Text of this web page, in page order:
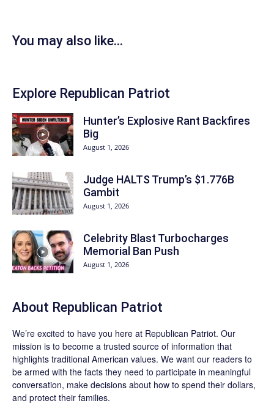
You may also like...
Explore Republican Patriot
Hunter’s Explosive Rant Backfires
Big
August 1, 2026
Judge HALTS Trump’s $1.776B
Gambit
August 1, 2026
Celebrity Blast Turbocharges
Memorial Ban Push
August 1, 2026
About Republican Patriot
We’re excited to have you here at Republican Patriot. Our
mission is to become a trusted source of information that
highlights traditional American values. We want our readers to
be armed with the facts they need to participate in meaningful
conversation, make decisions about how to spend their dollars,
and protect their families.